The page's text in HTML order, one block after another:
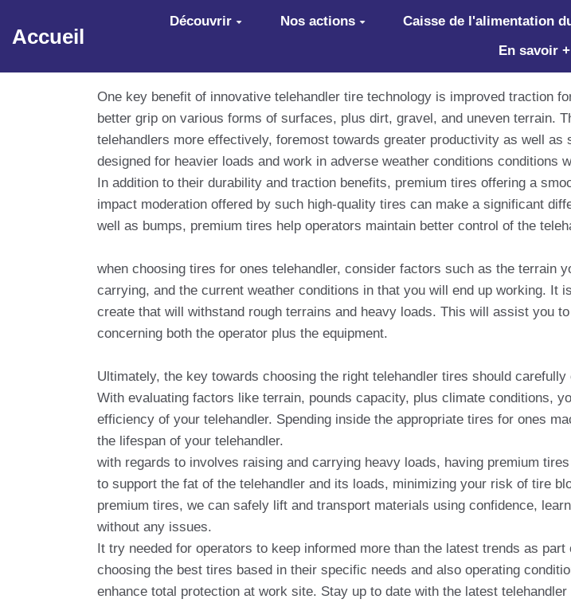
Aller au contenu principal
Accueil
Découvrir Nos actions Caisse de l'alimentation
En savoir +
One key benefit of innovative telehandler tire technology is improved traction
better grip on various forms of surfaces, plus dirt, gravel, and uneven terrain.
telehandlers more effectively, foremost towards greater productivity as well
designed for heavier loads and work in adverse weather conditions conditions
In addition to their durability and traction benefits, premium tires offering a
impact moderation offered by such high-quality tires can make a significant
well as bumps, premium tires help operators maintain better control of the
when choosing tires for ones telehandler, consider factors such as the terrain
carrying, and the current weather conditions in that you will end up working.
create that will withstand rough terrains and heavy loads. This will assist you
concerning both the operator plus the equipment.
Ultimately, the key towards choosing the right telehandler tires should
With evaluating factors like terrain, pounds capacity, plus climate conditions,
efficiency of your telehandler. Spending inside the appropriate tires for ones
the lifespan of your telehandler.
with regards to involves raising and carrying heavy loads, having premium
to support the fat of the telehandler and its loads, minimizing your risk of tire
premium tires, we can safely lift and transport materials using confidence,
without any issues.
It try needed for operators to keep informed more than the latest trends as
choosing the best tires based in their specific needs and also operating
enhance total protection at work site. Stay up to date with the latest